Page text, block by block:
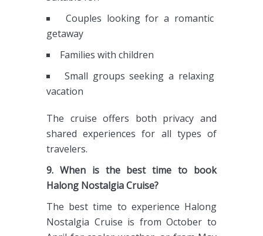
Couples looking for a romantic
getaway
Families with children
Small groups seeking a relaxing
vacation
The cruise offers both privacy and
shared experiences for all types of
travelers.
9. When is the best time to book
Halong Nostalgia Cruise?
The best time to experience Halong
Nostalgia Cruise is from October to